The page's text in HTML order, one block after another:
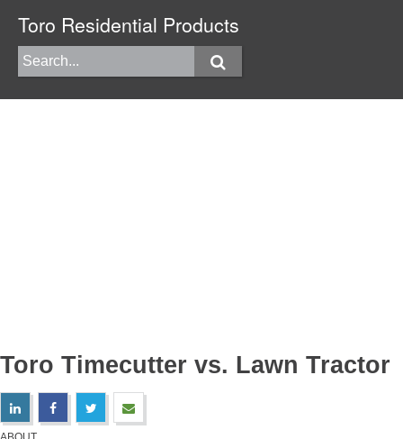
Toro Residential Products
Toro Timecutter vs. Lawn Tractor